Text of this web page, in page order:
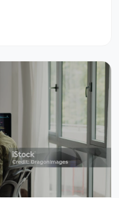
Solution for
more about the